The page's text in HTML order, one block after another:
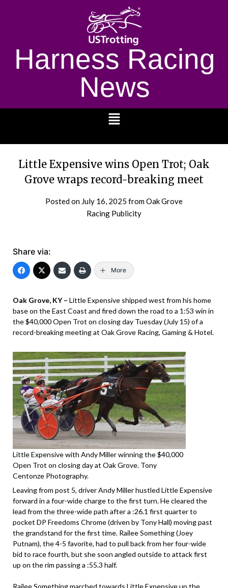
Harness Racing
News
Little Expensive wins Open Trot; Oak
Grove wraps record-breaking meet
Posted on July 16, 2025 from Oak Grove
Racing Publicity
Share via:
More
Oak Grove, KY – Little Expensive shipped west from his home
base on the East Coast and fired down the road to a 1:53 win in
the $40,000 Open Trot on closing day Tuesday (July 15) of a
record-breaking meeting at Oak Grove Racing, Gaming & Hotel.
Little Expensive with Andy Miller winning the $40,000
Open Trot on closing day at Oak Grove. Tony
Centonze Photography.
Leaving from post 5, driver Andy Miller hustled Little Expensive
forward in a four-wide charge to the first turn. He cleared the
lead from the three-wide path after a :26.1 first quarter to
pocket DP Freedoms Chrome (driven by Tony Hall) moving past
the grandstand for the first time. Railee Something (Joey
Putnam), the 4-5 favorite, had to pull back from her four-wide
bid to race fourth, but she soon angled outside to attack first
up on the rim passing a :55.3 half.
Railee Something marched towards Little Expensive up the